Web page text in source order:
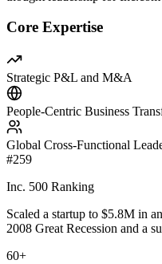
Core Expertise
Strategic P&L and M&A
People-Centric Business
Global Cross-Functional
#259
Inc. 500 Ranking
Scaled a startup to $5.8M in
2008 Great Recession and a
60+